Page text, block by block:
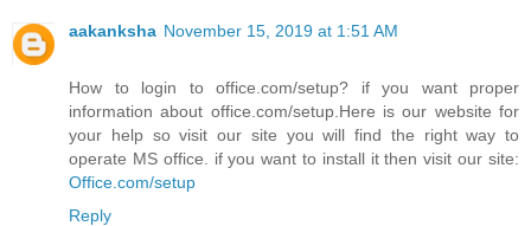
aakanksha November 15, 2019 at 1:51 AM
How to login to office.com/setup? if you want proper
information about office.com/setup.Here is our website for
your help so visit our site you will find the right way to
operate MS office. if you want to install it then visit our site:
Office.com/setup
Reply